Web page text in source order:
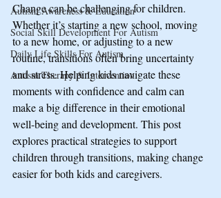
Autism Awareness & Education
Social Skill Development For Autism
Daily Life Skills For Autism
Autism Therapy & Intervention
Change can be challenging for children.
Whether it’s starting a new school, moving
to a new home, or adjusting to a new
routine, transitions often bring uncertainty
and stress. Helping kids navigate these
moments with confidence and calm can
make a big difference in their emotional
well-being and development. This post
explores practical strategies to support
children through transitions, making change
easier for both kids and caregivers.